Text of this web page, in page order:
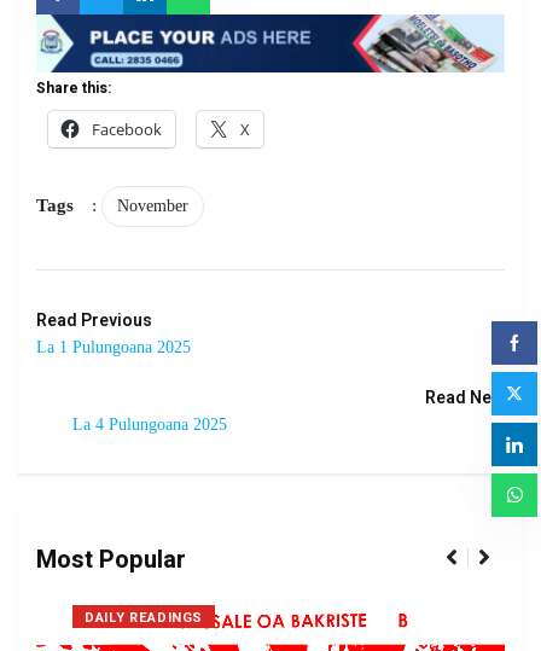
Share this:
Facebook
X
Tags : November
Read Previous
La 1 Pulungoana 2025
Read Next
La 4 Pulungoana 2025
Most Popular
DAILY READINGS